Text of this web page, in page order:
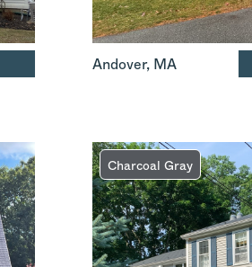
Andover, MA
Charcoal Gray